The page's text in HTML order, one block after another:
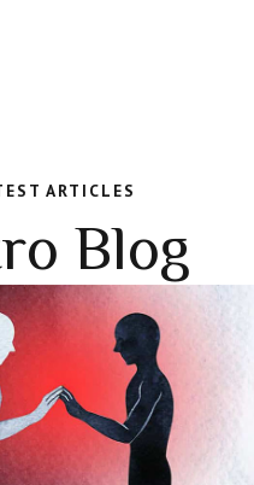
ARTICLES
Blog